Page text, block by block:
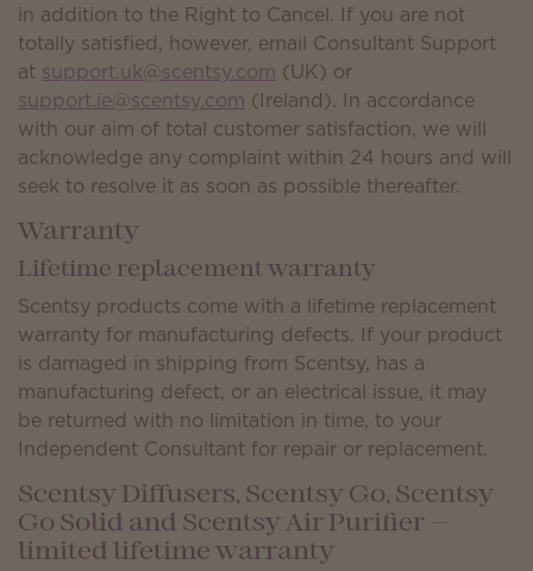
in addition to the Right to Cancel. If you are not
totally satisfied, however, email Consultant Support
at support.uk@scentsy.com (UK) or
support.ie@scentsy.com (Ireland). In accordance
with our aim of total customer satisfaction, we will
acknowledge any complaint within 24 hours and will
seek to resolve it as soon as possible thereafter.
Warranty
Lifetime replacement warranty
Scentsy products come with a lifetime replacement
warranty for manufacturing defects. If your product
is damaged in shipping from Scentsy, has a
manufacturing defect, or an electrical issue, it may
be returned with no limitation in time, to your
Independent Consultant for repair or replacement.
Scentsy Diffusers, Scentsy Go, Scentsy
Go Solid and Scentsy Air Purifier —
limited lifetime warranty